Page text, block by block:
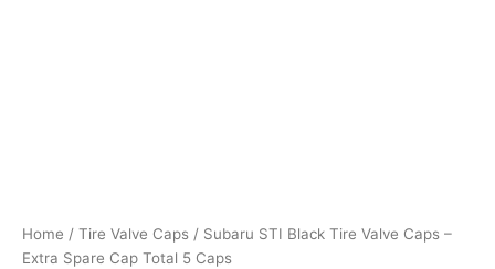
Home / Tire Valve Caps / Subaru STI Black Tire Valve Caps –
Extra Spare Cap Total 5 Caps